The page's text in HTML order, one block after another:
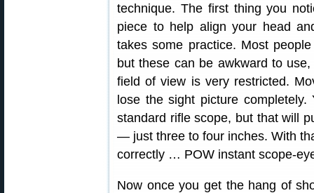
technique. The first thing you
piece to help align your head
takes some practice. Most
but these can be awkward to
field of view is very restricted.
lose the sight picture
standard rifle scope, but that will
— just three to four inches. With
correctly … POW instant scope-
Now once you get the hang of